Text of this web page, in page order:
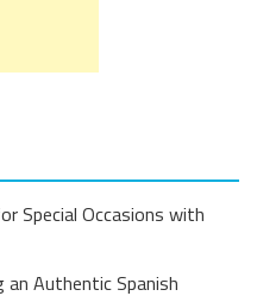
Special Occasions with
an Authentic Spanish